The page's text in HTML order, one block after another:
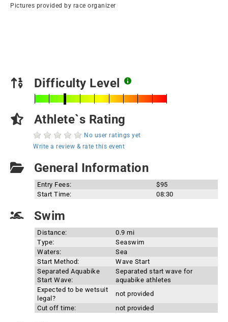
Pictures provided by race organizer
Difficulty Level
Athlete`s Rating
No user ratings yet
Write a review & rate this event
General Information
Entry Fees:
$95
Start Time:
08:30
Swim
Distance:
0.9 mi
Type:
Seaswim
Waters:
Sea
Start Method:
Wave Start
Separated Aquabike
Start Wave:
Separated start wave for
aquabike athletes
Expected to be wetsuit
legal?
not provided
Cut off time:
not provided